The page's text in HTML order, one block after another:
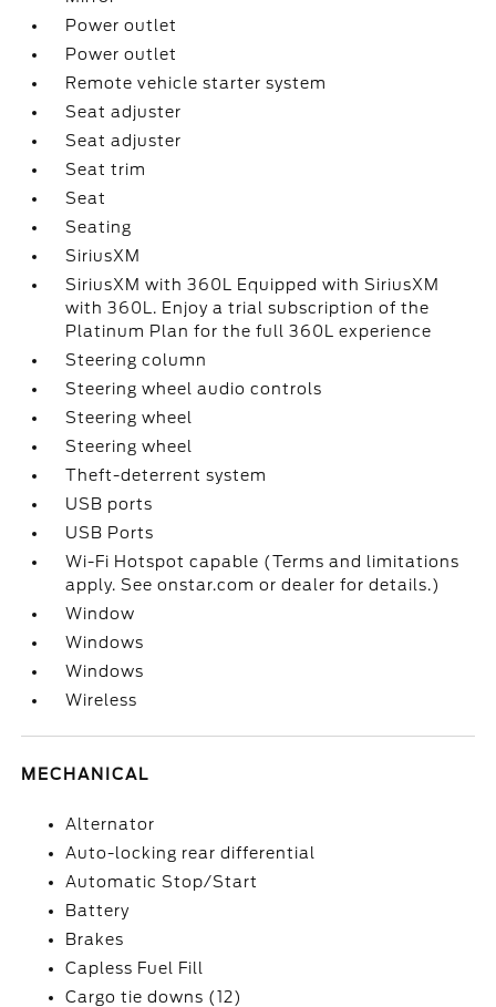
Power outlet
Power outlet
Remote vehicle starter system
Seat adjuster
Seat adjuster
Seat trim
Seat
Seating
SiriusXM
SiriusXM with 360L Equipped with SiriusXM
with 360L. Enjoy a trial subscription of the
Platinum Plan for the full 360L experience
Steering column
Steering wheel audio controls
Steering wheel
Steering wheel
Theft-deterrent system
USB ports
USB Ports
Wi-Fi Hotspot capable (Terms and limitations
apply. See onstar.com or dealer for details.)
Window
Windows
Windows
Wireless
MECHANICAL
Alternator
Auto-locking rear differential
Automatic Stop/Start
Battery
Brakes
Capless Fuel Fill
Cargo tie downs (12)